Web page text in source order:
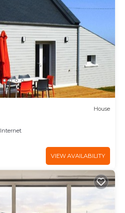
House
Internet
VIEW AVAILABILITY